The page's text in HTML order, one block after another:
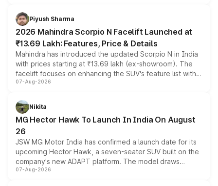
more accessible entry point into the brand's latest
electric performance sedan range.
Piyush Sharma
2026 Mahindra Scorpio N Facelift Launched at
₹13.69 Lakh: Features, Price & Details
Mahindra has introduced the updated Scorpio N in India
with prices starting at ₹13.69 lakh (ex-showroom). The
facelift focuses on enhancing the SUV's feature list with a
panoramic sunroof, larger digital displays, Level 2 ADAS
petrol and diesel engine options without any mechanical
changes.
07-Aug-2026
Nikita
MG Hector Hawk To Launch In India On August
26
JSW MG Motor India has confirmed a launch date for its
upcoming Hector Hawk, a seven-seater SUV built on the
company's new ADAPT platform. The model draws
heavily from the Wuling Starlight 560 sold overseas and
07-Aug-2026